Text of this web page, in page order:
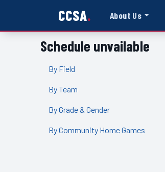
CCSA About Us
Schedule unvailable
By Field
By Team
By Grade & Gender
By Community Home Games